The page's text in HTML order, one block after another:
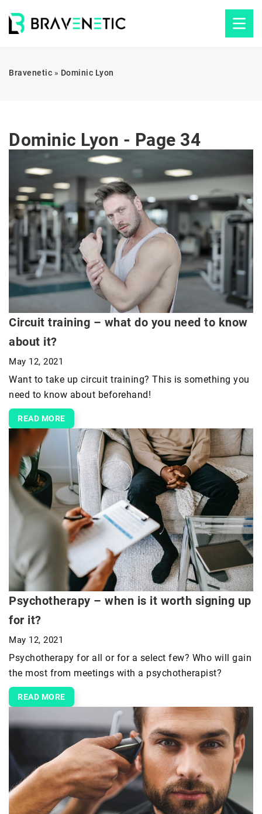
Bravenetic » Dominic Lyon
Dominic Lyon - Page 34
Circuit training – what do you need to know
about it?
May 12, 2021
Want to take up circuit training? This is something you
need to know about beforehand!
READ MORE
Psychotherapy – when is it worth signing up
for it?
May 12, 2021
Psychotherapy for all or for a select few? Who will gain
the most from meetings with a psychotherapist?
READ MORE